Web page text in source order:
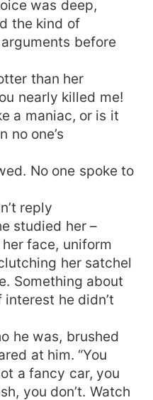
was deep,
the kind of
before
than her
nearly killed me!
a maniac, or is it
no one’s
No one spoke to
reply
studied her –
face, uniform
her satchel
Something about
he didn’t
he was, brushed
at him. “You
a fancy car, you
you don’t. Watch